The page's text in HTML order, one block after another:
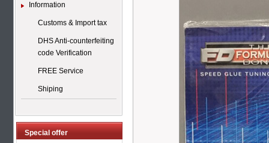
Information
Customs & Import tax
DHS Anti-counterfeiting
code Verification
FREE Service
Shiping
Special offer